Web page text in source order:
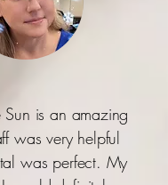
Sun is an amazing
was very helpful
was perfect. My